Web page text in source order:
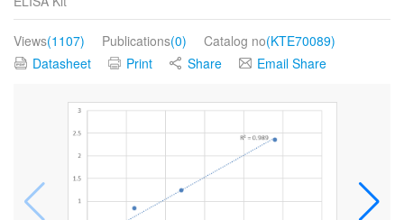
Views(1107) Publications(0) Catalog no(KTE70089)
Datasheet
Print Share Email Share